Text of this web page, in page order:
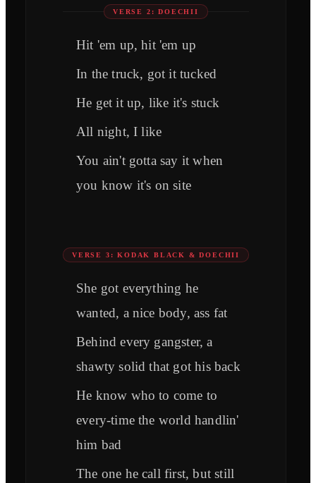
VERSE 2: DOECHII
Hit 'em up, hit 'em up
In the truck, got it tucked
He get it up, like it's stuck
All night, I like
You ain't gotta say it when
you know it's on site
VERSE 3: KODAK BLACK & DOECHII
She got everything he
wanted, a nice body, ass fat
Behind every gangster, a
shawty solid that got his back
He know who to come to
every-time the world handlin'
him bad
The one he call first, but still